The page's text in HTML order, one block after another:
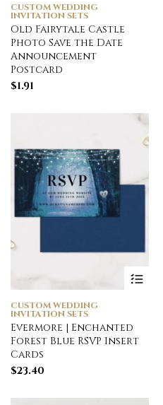
CUSTOM WEDDING
INVITATION SETS
Old Fairytale Castle
Photo Save the Date
Announcement
Postcard
$1.91
CUSTOM WEDDING
INVITATION SETS
Evermore | Enchanted
Forest Blue RSVP Insert
Cards
$23.40